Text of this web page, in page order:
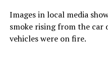
Images in local media
smoke rising from the car
vehicles were on fire.